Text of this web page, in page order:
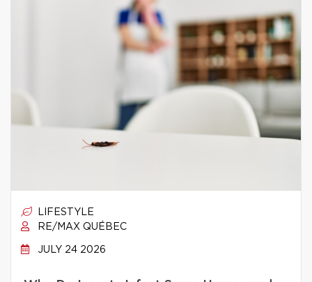
LIFESTYLE
RE/MAX QUÉBEC
JULY 24 2026